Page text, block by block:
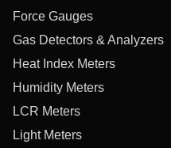
Force Gauges
Gas Detectors & Analyzers
Heat Index Meters
Humidity Meters
LCR Meters
Light Meters